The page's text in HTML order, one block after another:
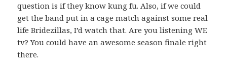
question is if they know kung fu. Also, if we could
get the band put in a cage match against some real
life Bridezillas, I’d watch that. Are you listening WE
tv? You could have an awesome season finale right
there.